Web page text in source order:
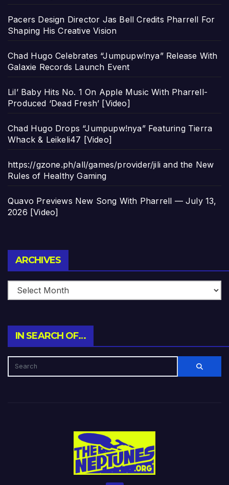
Pacers Design Director Jas Bell Credits Pharrell For
Shaping His Creative Vision
Chad Hugo Celebrates “Jumpupw!nya” Release With
Galaxie Records Launch Event
Lil’ Baby Hits No. 1 On Apple Music With Pharrell-
Produced ‘Dead Fresh’ [Video]
Chad Hugo Drops “Jumpupw!nya” Featuring Tierra
Whack & Leikeli47 [Video]
https://gzone.ph/all/games/provider/jili and the New
Rules of Healthy Gaming
Quavo Previews New Song With Pharrell — July 13,
2026 [Video]
ARCHIVES
IN SEARCH OF…